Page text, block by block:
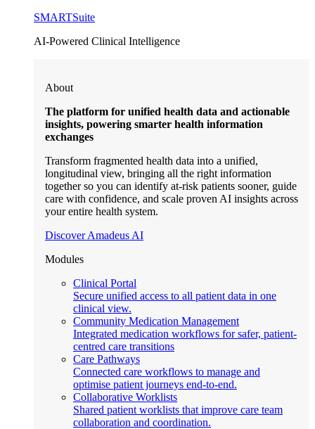
SMARTSuite
AI-Powered Clinical Intelligence
About
The platform for unified health data and actionable
insights, powering smarter health information
exchanges
Transform fragmented health data into a unified,
longitudinal view, bringing all the right information
together so you can identify at-risk patients sooner, guide
care with confidence, and scale proven AI insights across
your entire health system.
Discover Amadeus AI
Modules
Clinical Portal
Secure unified access to all patient data in one
clinical view.
Community Medication Management
Integrated medication workflows for safer, patient-
centred care transitions
Care Pathways
Connected care workflows to manage and
optimise patient journeys end-to-end.
Collaborative Worklists
Shared patient worklists that improve care team
collaboration and coordination.